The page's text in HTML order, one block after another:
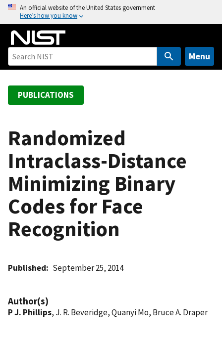
o
An official website of the United States government
Here’s how you know
Menu
PUBLICATIONS
Randomized
Intraclass-Distance
Minimizing Binary
Codes for Face
Recognition
Published September 25, 2014
Author(s)
P J. Phillips, J. R. Beveridge, Quanyi Mo, Bruce A. Draper